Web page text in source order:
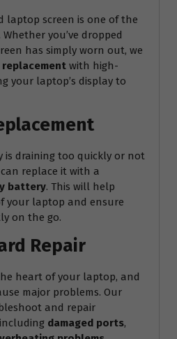
laptop screen is one of the
you’ve dropped
has simply worn out, we
replacement with high-
your laptop’s display to
draining too quickly or not
replace it with a
battery. This will help
your laptop and ensure
on the go.
Repair
heart of your laptop, and
major problems. Our
and repair
damaged ports,